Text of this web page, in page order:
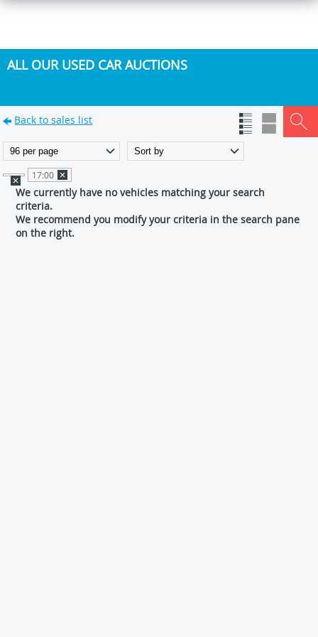
ALL OUR USED CAR AUCTIONS
Back to sales list
17:00
We currently have no vehicles matching your search
criteria.
We recommend you modify your criteria in the search pane
on the right.